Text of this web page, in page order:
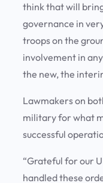
think that will
governance in
troops on the
involvement in
the new, the
Lawmakers on
military for what
successful
“Grateful for our
handled these